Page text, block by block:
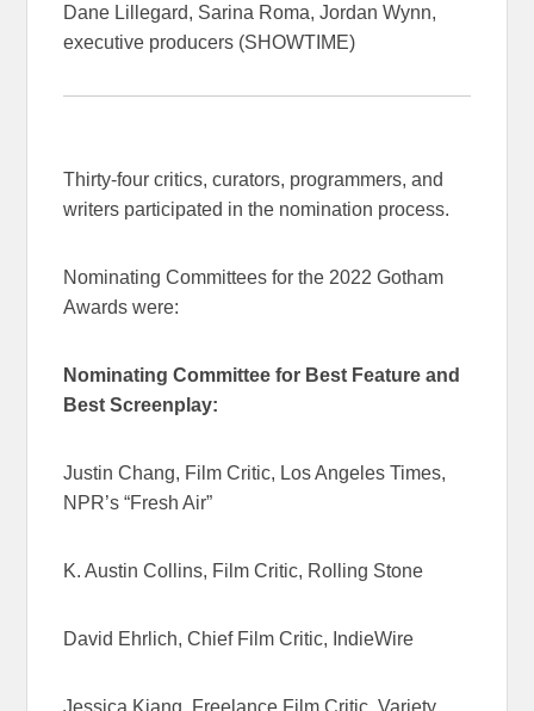
Dane Lillegard, Sarina Roma, Jordan Wynn,
executive producers (SHOWTIME)
Thirty-four critics, curators, programmers, and
writers participated in the nomination process.
Nominating Committees for the 2022 Gotham
Awards were:
Nominating Committee for Best Feature and
Best Screenplay:
Justin Chang, Film Critic, Los Angeles Times,
NPR’s “Fresh Air”
K. Austin Collins, Film Critic, Rolling Stone
David Ehrlich, Chief Film Critic, IndieWire